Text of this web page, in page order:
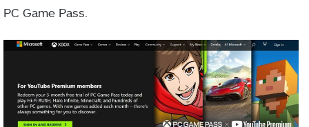
PC Game Pass.